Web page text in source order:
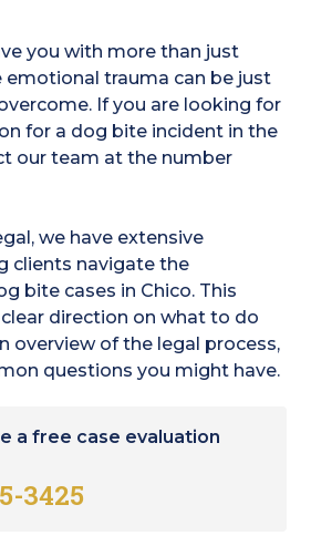
you with more than just
emotional trauma can be just
If you are looking for
for a dog bite incident in the
our team at the number
we have extensive
clients navigate the
bite cases in Chico. This
direction on what to do
overview of the legal process,
questions you might have.
a free case evaluation
3425